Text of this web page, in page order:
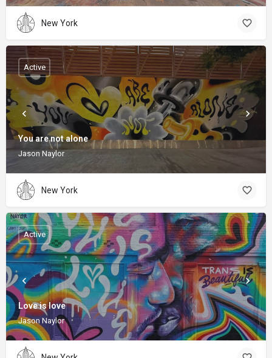
New York
You are not alone
Jason Naylor
Active
New York
Love is love
Jason Naylor
Active